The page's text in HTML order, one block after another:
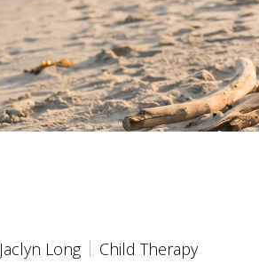
Jaclyn Long
Child Therapy